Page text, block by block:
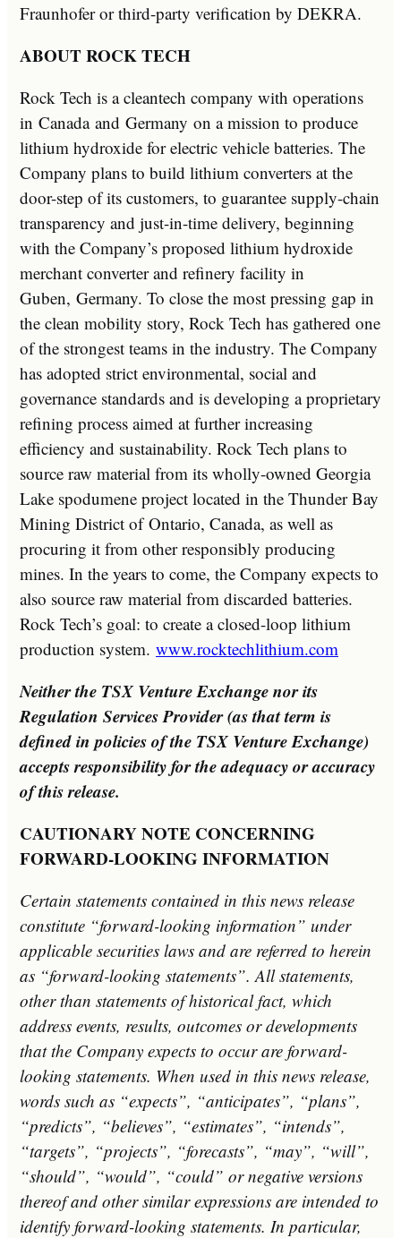
Fraunhofer or third-party verification by DEKRA.
ABOUT ROCK TECH
Rock Tech is a cleantech company with operations
in Canadaand Germany on a mission to produce
lithium hydroxide for electric vehicle batteries. The
Company plans to build lithium converters at the
door-step of its customers, to guarantee supply-chain
transparency and just-in-time delivery, beginning
with the Company’s proposed lithium hydroxide
merchant converter and refinery facility in
Guben, Germany. To close the most pressing gap in
the clean mobility story, Rock Tech has gathered one
of the strongest teams in the industry. The Company
has adopted strict environmental, social and
governance standards and is developing a proprietary
refining process aimed at further increasing
efficiency and sustainability. Rock Tech plans to
source raw material from its wholly-owned Georgia
Lake spodumene project located in the Thunder Bay
Mining District ofOntario, Canada, as well as
procuring it from other responsibly producing
mines. In the years to come, the Company expects to
also source raw material from discarded batteries.
Rock Tech’s goal: to create a closed-loop lithium
production system. www.rocktechlithium.com
Neither the TSX Venture Exchange nor its
Regulation Services Provider (as that term is
defined in policies of the TSX Venture Exchange)
accepts responsibility for the adequacy or accuracy
of this release.
CAUTIONARY NOTE CONCERNING
FORWARD-LOOKING INFORMATION
Certain statements contained in this news release
constitute “forward-looking information” under
applicable securities laws and are referred to herein
as “forward-looking statements”. All statements,
other than statements of historical fact, which
address events, results, outcomes or developments
that the Company expects to occur are forward-
looking statements. When used in this news release,
words such as “expects”, “anticipates”, “plans”,
“predicts”, “believes”, “estimates”, “intends”,
“targets”, “projects”, “forecasts”, “may”, “will”,
“should”, “would”, “could” or negative versions
thereof and other similar expressions are intended to
identify forward-looking statements. In particular,